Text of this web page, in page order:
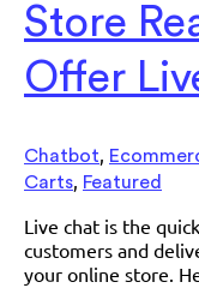
Store
Offer
Chatbot,
Carts, Featured
Live chat is the
customers and
your online store.